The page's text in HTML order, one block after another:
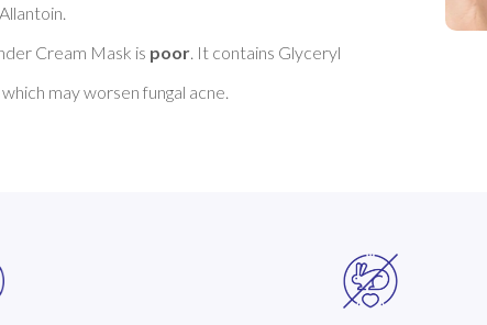
Cream Mask is poor . It contains Glyceryl